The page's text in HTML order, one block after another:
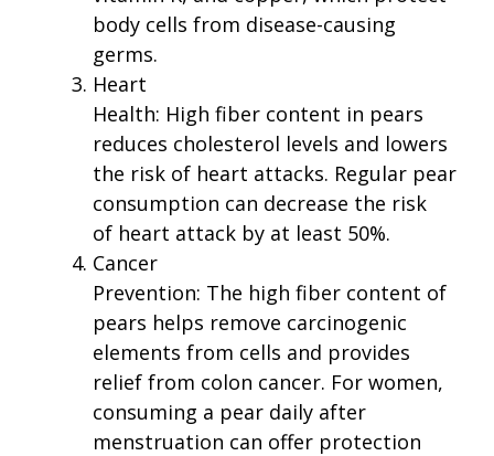
body cells from disease-causing
germs.
Heart
Health: High fiber content in pears
reduces cholesterol levels and lowers
the risk of heart attacks. Regular pear
consumption can decrease the risk
of heart attack by at least 50%.
Cancer
Prevention: The high fiber content of
pears helps remove carcinogenic
elements from cells and provides
relief from colon cancer. For women,
consuming a pear daily after
menstruation can offer protection